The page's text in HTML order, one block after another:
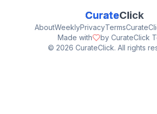
CurateClick
AboutWeeklyPrivacyTerms
Made with
by CurateClick
© 2026 CurateClick. All rights